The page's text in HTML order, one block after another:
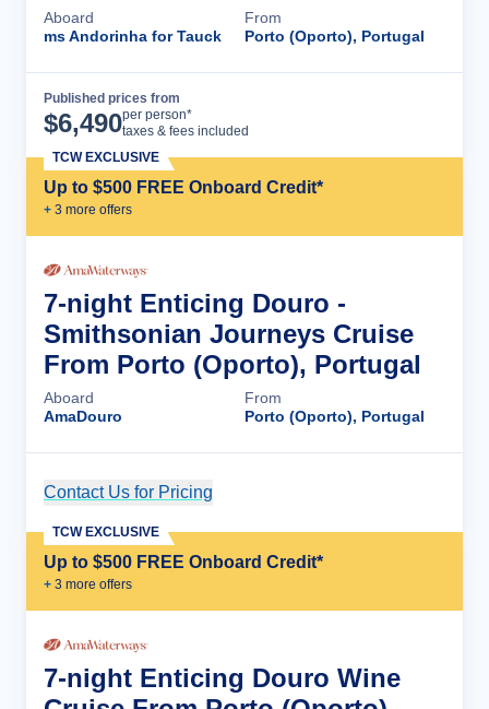
Aboard
ms Andorinha for Tauck
From
Porto (Oporto), Portugal
Published prices from
$6,490per person*
taxes & fees included
Up to $500 FREE Onboard Credit*
+ 3 more offers
TCW EXCLUSIVE
7-night Enticing Douro -
Smithsonian Journeys Cruise
From Porto (Oporto), Portugal
Aboard
AmaDouro
From
Porto (Oporto), Portugal
Contact Us for Pricing
Up to $500 FREE Onboard Credit*
+ 3 more offers
TCW EXCLUSIVE
7-night Enticing Douro Wine